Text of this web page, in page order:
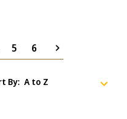
5 6
By: